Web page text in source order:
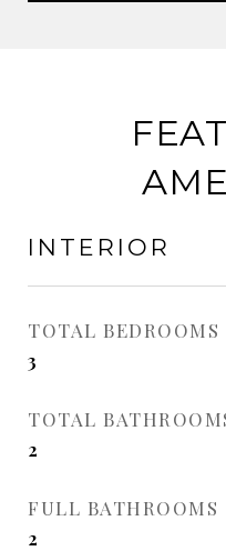
INTERIOR
TOTAL BEDROOMS
3
TOTAL
2
FULL BATHROOMS
2